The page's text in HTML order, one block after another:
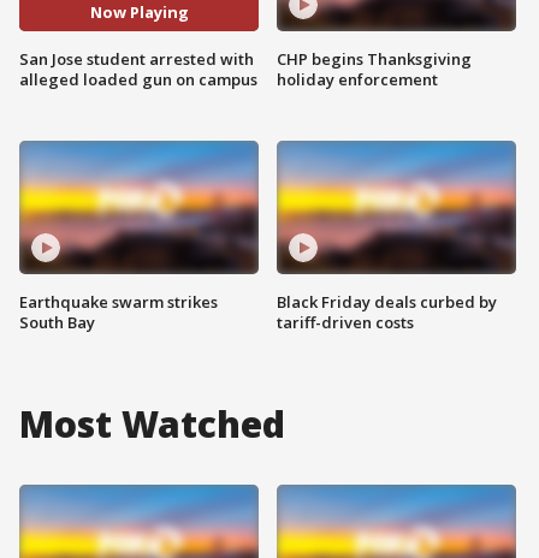
Now Playing
San Jose student arrested with
alleged loaded gun on campus
Earthquake swarm strikes
South Bay
CHP begins Thanksgiving
holiday enforcement
Black Friday deals curbed by
tariff-driven costs
Most Watched